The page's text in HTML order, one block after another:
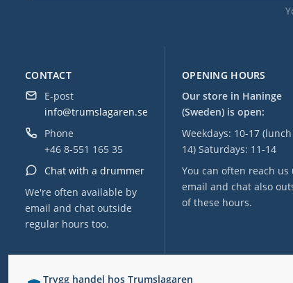
Trygg handel hos Trumslagaren
OPENING HOURS
Our store in Haninge
(Sweden) is open:
Weekdays: 10-17
14) Saturdays: 11-14
You can often reach us
email and chat also
of these hours.
CONTACT
E-post
info@trumslagaren.se
Phone
+46 8-551 165 35
Chat with a drummer
We're often available by
email and chat outside
regular hours too.